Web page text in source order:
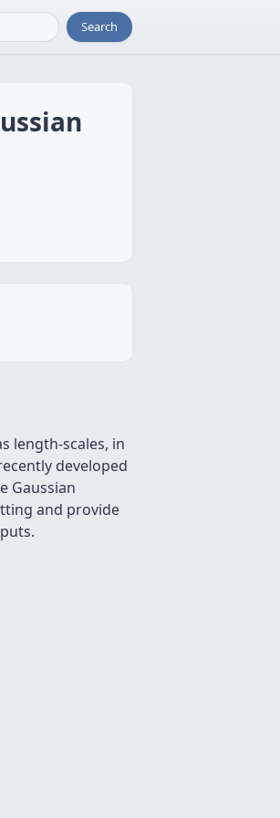
Search
length-scales, in
developed
Gaussian
and provide